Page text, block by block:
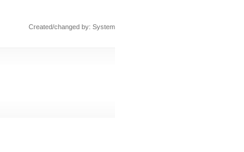
Created/changed by: System